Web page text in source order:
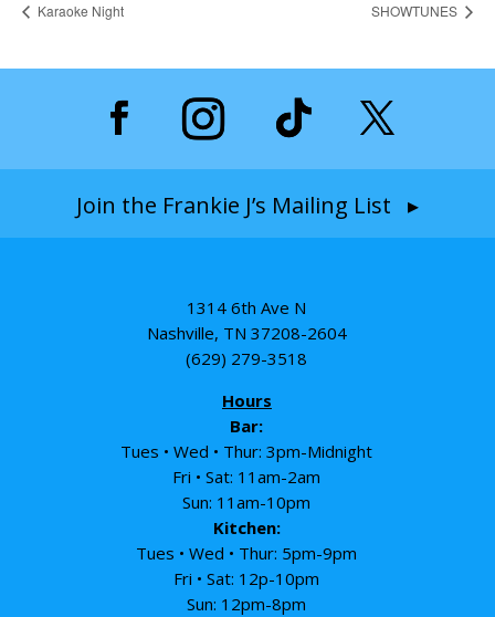
Karaoke Night SHOWTUNES
Join the Frankie J’s Mailing List ▸
1314 6th Ave N
Nashville, TN 37208-2604
(629) 279-3518
Hours
Bar:
Tues • Wed • Thur: 3pm-Midnight
Fri • Sat: 11am-2am
Sun: 11am-10pm
Kitchen:
Tues • Wed • Thur: 5pm-9pm
Fri • Sat: 12p-10pm
Sun: 12pm-8pm